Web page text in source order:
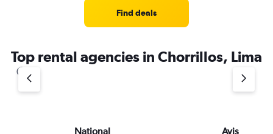
Find deals
Top rental agencies in Chorrillos, Lima
National Avis